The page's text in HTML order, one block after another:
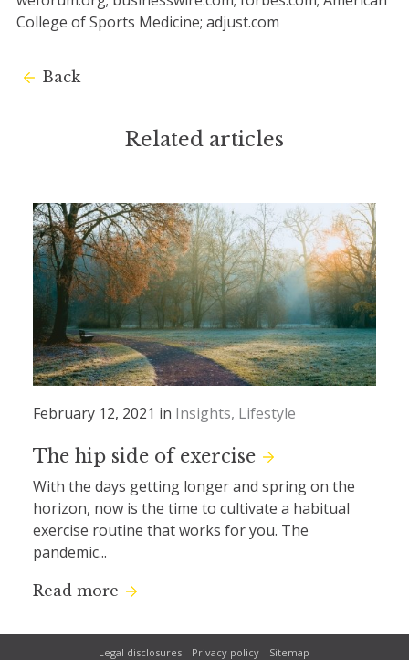
College of Sports Medicine; adjust.com
Back
Related articles
February 12, 2021 in Insights Lifestyle
The hip side of exercise
With the days getting longer and spring on the
horizon, now is the time to cultivate a habitual
exercise routine that works for you. The
pandemic...
Read more
Legal disclosures Privacy policy Sitemap